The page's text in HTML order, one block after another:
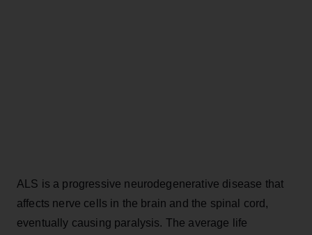
ALS is a progressive neurodegenerative disease that
affects nerve cells in the brain and the spinal cord,
eventually causing paralysis. The average life